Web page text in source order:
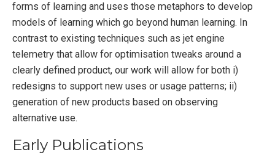
forms of learning and uses those metaphors to develop
models of learning which go beyond human learning. In
contrast to existing techniques such as jet engine
telemetry that allow for optimisation tweaks around a
clearly defined product, our work will allow for both i)
redesigns to support new uses or usage patterns; ii)
generation of new products based on observing
alternative use.
Early Publications